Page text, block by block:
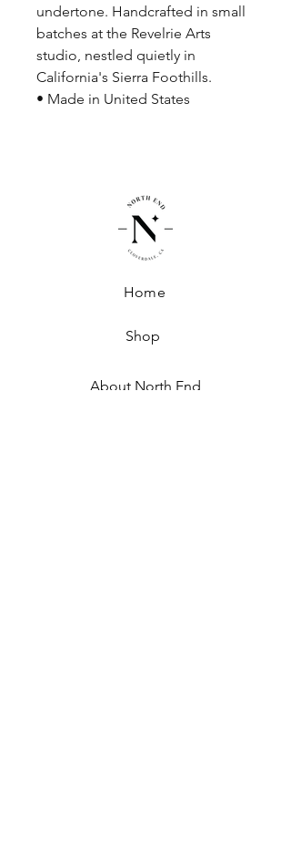
undertone. Handcrafted in small
batches at the Revelrie Arts
studio, nestled quietly in
California's Sierra Foothills.
• Made in United States
About North End
Home
Shop